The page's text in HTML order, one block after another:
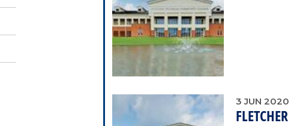
3 JUN 2020